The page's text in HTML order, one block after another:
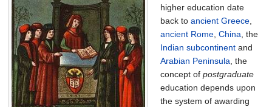
higher education date
back to ancient Greece,
ancient Rome, China, the
Indian subcontinentand
Arabian Peninsula, the
concept of postgraduate
education depends upon
the system of awarding